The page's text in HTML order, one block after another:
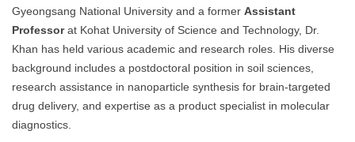
Gyeongsang National University and a former Assistant
Professorat Kohat University of Science and Technology, Dr.
Khan has held various academic and research roles. His diverse
background includes a postdoctoral position in soil sciences,
research assistance in nanoparticle synthesis for brain-targeted
drug delivery, and expertise as a product specialist in molecular
diagnostics.